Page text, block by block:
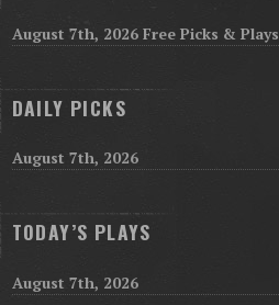
August 7th, 2026 Free Picks & Plays
DAILY PICKS
August 7th, 2026
TODAY’S PLAYS
August 7th, 2026